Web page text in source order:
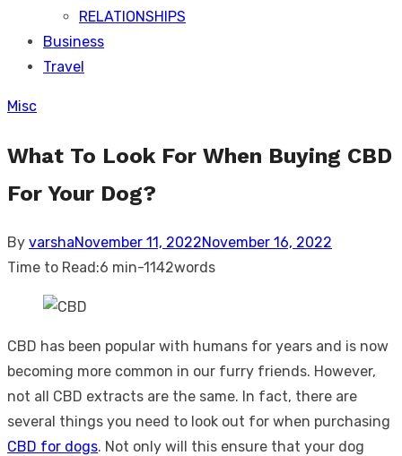
RELATIONSHIPS
Business
Travel
Misc
What To Look For When Buying CBD
For Your Dog?
By varshaPosted
on
November 11, 2022November 16, 2022
Time to Read:6 min-1142words
CBD has been popular with humans for years and is now
becoming more common in our furry friends. However,
not all CBD extracts are the same. In fact, there are
several things you need to look out for when purchasing
CBD for dogs. Not only will this ensure that your dog